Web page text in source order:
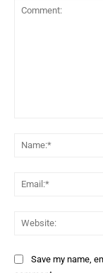
Save my name,